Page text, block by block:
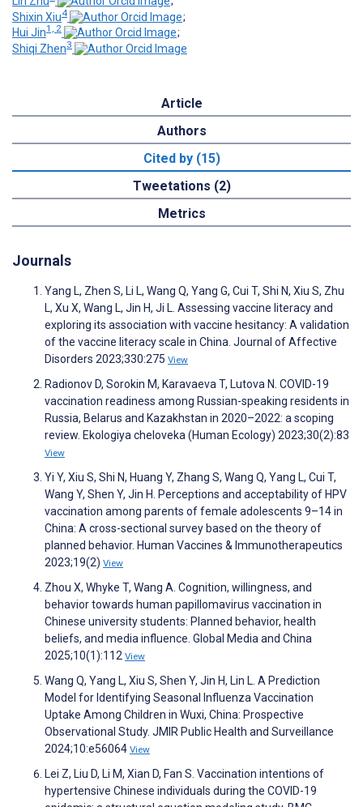
Shixin Xiu4
;
Hui Jin1, 2
;
Shiqi Zhen3
Article
Authors
Cited by (15)
Tweetations (2)
Metrics
Journals
Yang L, Zhen S, Li L, Wang Q, Yang G, Cui T, Shi N, Xiu S, Zhu
L, Xu X, Wang L, Jin H, Ji L. Assessing vaccine literacy and
exploring its association with vaccine hesitancy: A validation
of the vaccine literacy scale in China. Journal of Affective
Disorders 2023;330:275 View
Radionov D, Sorokin M, Karavaeva T, Lutova N. COVID-19
vaccination readiness among Russian-speaking residents in
Russia, Belarus and Kazakhstan in 2020–2022: a scoping
review. Ekologiya cheloveka (Human Ecology) 2023;30(2):83
View
Yi Y, Xiu S, Shi N, Huang Y, Zhang S, Wang Q, Yang L, Cui T,
Wang Y, Shen Y, Jin H. Perceptions and acceptability of HPV
vaccination among parents of female adolescents 9–14 in
China: A cross-sectional survey based on the theory of
planned behavior. Human Vaccines & Immunotherapeutics
2023;19(2) View
Zhou X, Whyke T, Wang A. Cognition, willingness, and
behavior towards human papillomavirus vaccination in
Chinese university students: Planned behavior, health
beliefs, and media influence. Global Media and China
2025;10(1):112 View
Wang Q, Yang L, Xiu S, Shen Y, Jin H, Lin L. A Prediction
Model for Identifying Seasonal Influenza Vaccination
Uptake Among Children in Wuxi, China: Prospective
Observational Study. JMIR Public Health and Surveillance
2024;10:e56064 View
Lei Z, Liu D, Li M, Xian D, Fan S. Vaccination intentions of
hypertensive Chinese individuals during the COVID-19